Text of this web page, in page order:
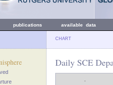
publications available data
CHART
Daily SCE